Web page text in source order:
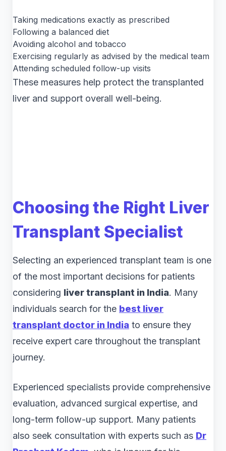
Taking medications exactly as prescribed
Following a balanced diet
Avoiding alcohol and tobacco
Exercising regularly as advised by the medical team
Attending scheduled follow-up visits
These measures help protect the transplanted
liver and support overall well-being.
Choosing the Right Liver
Transplant Specialist
Selecting an experienced transplant team is one
of the most important decisions for patients
considering liver transplant in India. Many
individuals search for the best liver
transplant doctor in India to ensure they
receive expert care throughout the transplant
journey.
Experienced specialists provide comprehensive
evaluation, advanced surgical expertise, and
long-term follow-up support. Many patients
also seek consultation with experts such as Dr